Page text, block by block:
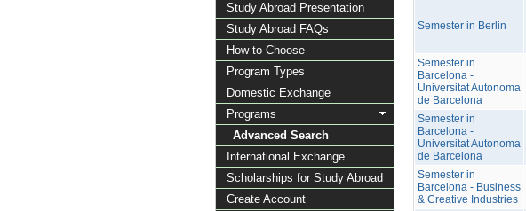
Study Abroad Presentation
Study Abroad FAQs
How to Choose
Program Types
Domestic Exchange
Programs
Advanced Search
International Exchange
Scholarships for Study Abroad
Create Account
Semester in Berlin
Semester in
Barcelona -
Universitat Autonoma
de Barcelona
Semester in
Barcelona -
Universitat Autonoma
de Barcelona
Semester in
Barcelona - Business
& Creative Industries